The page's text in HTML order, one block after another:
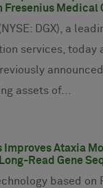
Fresenius Medical
DGX), a
services, today
assets of...
Improves Ataxia
Read Gene
based on